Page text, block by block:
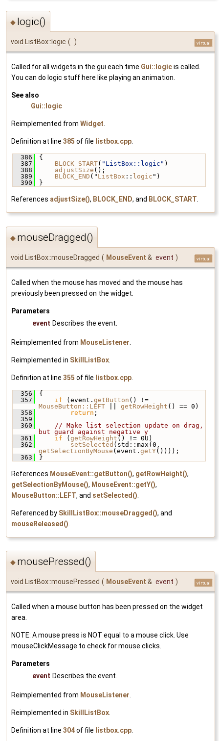
◆ logic()
void ListBox::logic ( ) virtual
Called for all widgets in the gui each time Gui::logicis called.
You can do logic stuff here like playing an animation.
See also
Gui::logic
Reimplemented from Widget.
Definition at line 385 of file listbox.cpp.
  386
{
  387
BLOCK_START( "ListBox::logic" )
  388
adjustSize ();
  389
BLOCK_END (" ListBox :: logic ")
  390
}
References adjustSize(), BLOCK_END, and BLOCK_START.
◆ mouseDragged()
void ListBox::mouseDragged ( MouseEvent & event ) virtual
Called when the mouse has moved and the mouse has
previously been pressed on the widget.
Parameters
event Describes the event.
Reimplemented from MouseListener
Reimplemented in SkillListBox
Definition at line 355 of file listbox.cpp
  356
{
  357
if (event. getButton
MouseButton::LEFT
getRowHeight () == 0)
  358
return ;
  359
  360
// Make list selection update on drag,
but guard against negative y
  361
if ( getRowHeight () != 0U)
  362
setSelected
getSelectionByMouse (event. getY())));
  363
}
References MouseEvent::getButton(), getRowHeight(),
getSelectionByMouse(), MouseEvent::getY(),
MouseButton::LEFT, and setSelected()
Referenced by SkillListBox::mouseDragged(), and
mouseReleased()
◆ mousePressed()
void ListBox::mousePressed ( MouseEvent & event ) virtual
Called when a mouse button has been pressed on the widget
area.
NOTE: A mouse press is NOT equal to a mouse click. Use
mouseClickMessage to check for mouse clicks.
Parameters
event Describes the event.
Reimplemented from MouseListener.
Reimplemented in SkillListBox.
Definition at line 304of file listbox.cpp.